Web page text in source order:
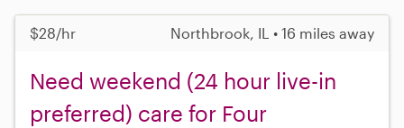
$28/hr Northbrook, IL • 16 miles away
Need weekend (24 hour live-in
preferred) care for Four